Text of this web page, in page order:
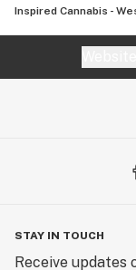
Inspired Cannabis -
STAY IN TOUCH
Receive updates